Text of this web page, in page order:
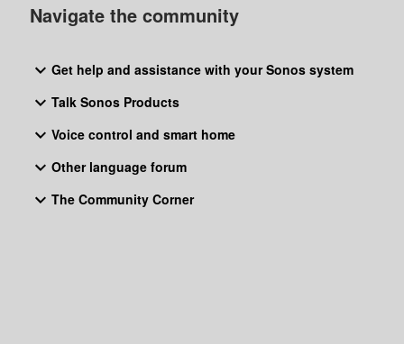
Navigate the community
Get help and assistance with your Sonos system
Talk Sonos Products
Voice control and smart home
Other language forum
The Community Corner